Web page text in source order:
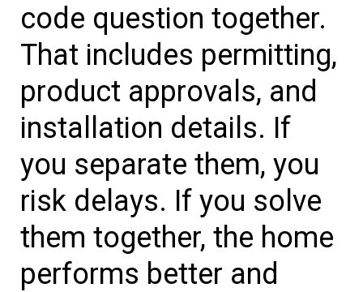
code question together.
That includes permitting,
product approvals, and
installation details. If
you separate them, you
risk delays. If you solve
them together, the home
performs better and